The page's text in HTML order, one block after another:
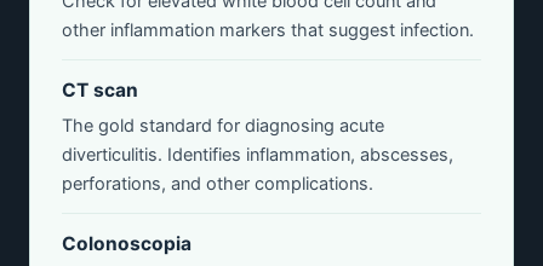
other inflammation markers that suggest infection.
CT scan
The gold standard for diagnosing acute
diverticulitis. Identifies inflammation, abscesses,
perforations, and other complications.
Colonoscopia